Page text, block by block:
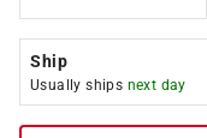
Ship
Usually ships next day